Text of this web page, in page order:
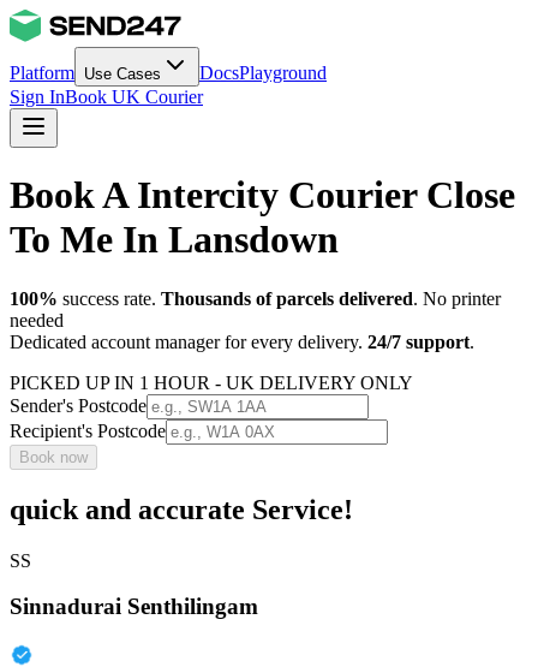
Platform Use Cases DocsPlayground
Sign InBook UK Courier
Book A Intercity Courier Close
To Me In Lansdown
100% success rate. Thousands of parcels delivered. No printer
needed
Dedicated account manager for every delivery. 24/7 support.
PICKED UP IN 1 HOUR - UK DELIVERY ONLY
Sender's Postcode
Recipient's Postcode
Book now
quick and accurate Service!
SS
Sinnadurai Senthilingam